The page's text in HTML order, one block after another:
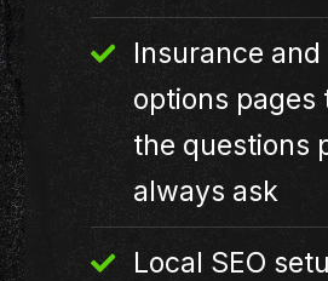
Insurance
options pages
the questions
always ask
Local SEO